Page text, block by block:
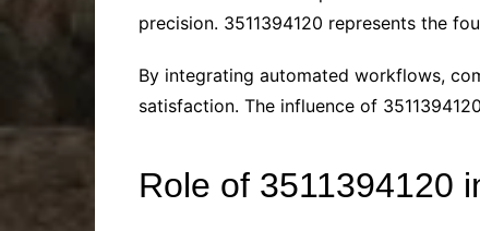
precision. 3511394120 represents the
By integrating automated workflows,
satisfaction. The influence of
Role of 3511394120